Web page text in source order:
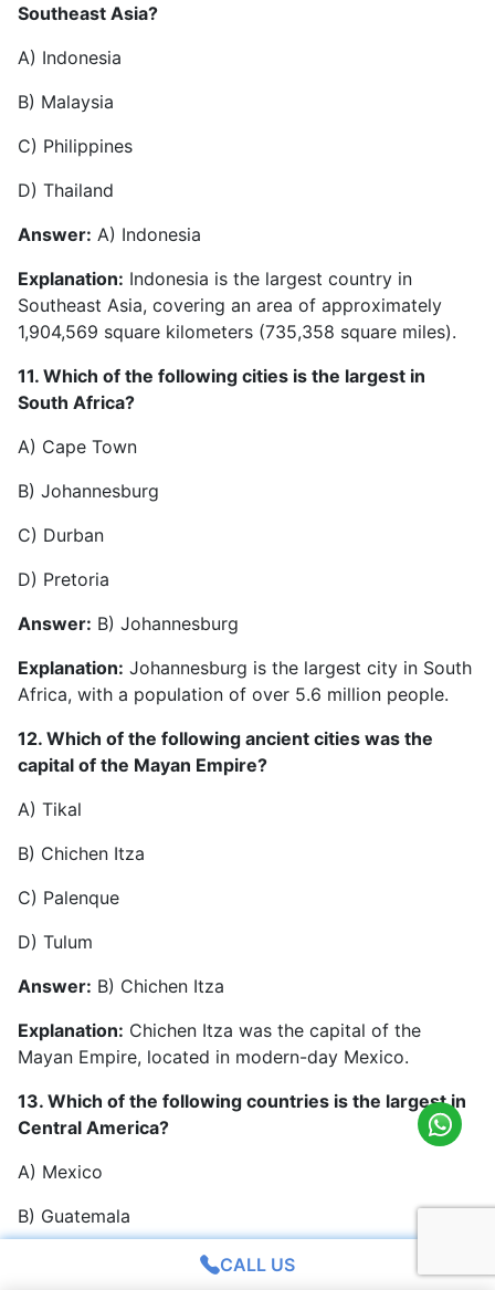
Southeast Asia?
A) Indonesia
B) Malaysia
C) Philippines
D) Thailand
Answer: A) Indonesia
Explanation: Indonesia is the largest country in
Southeast Asia, covering an area of approximately
1,904,569 square kilometers (735,358 square miles).
11. Which of the following cities is the largest in
South Africa?
A) Cape Town
B) Johannesburg
C) Durban
D) Pretoria
Answer: B) Johannesburg
Explanation: Johannesburg is the largest city in South
Africa, with a population of over 5.6 million people.
12. Which of the following ancient cities was the
capital of the Mayan Empire?
A) Tikal
B) Chichen Itza
C) Palenque
D) Tulum
Answer: B) Chichen Itza
Explanation: Chichen Itza was the capital of the
Mayan Empire, located in modern-day Mexico.
13. Which of the following countries is the largest in
Central America?
A) Mexico
B) Guatemala
CALL US